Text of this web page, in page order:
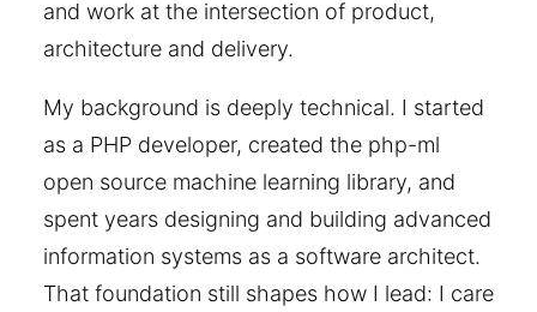
and work at the intersection of product,
architecture and delivery.
My background is deeply technical. I started
as a PHP developer, created the php-ml
open source machine learning library, and
spent years designing and building advanced
information systems as a software architect.
That foundation still shapes how I lead: I care